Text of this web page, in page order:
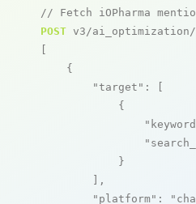
// Fetch iOPharma
POST v3/ai_optimization/
[
    {
"target" : [
            {
            }
        ],
"platform" :